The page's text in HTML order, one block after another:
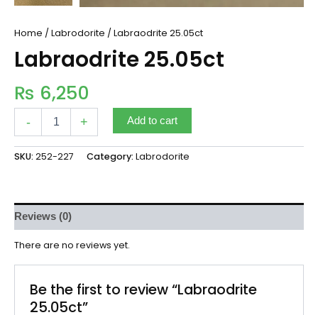
Home / Labrodorite / Labraodrite 25.05ct
Labraodrite 25.05ct
₨ 6,250
- + Add to cart
SKU: 252-227 Category: Labrodorite
Reviews (0)
There are no reviews yet.
Be the first to review “Labraodrite
25.05ct”